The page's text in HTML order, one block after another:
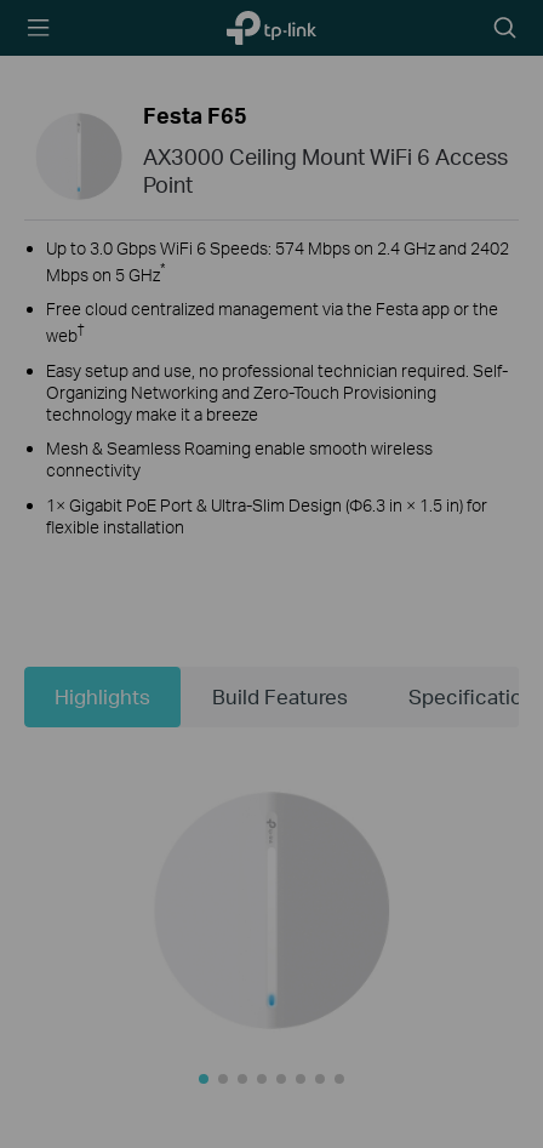
TP-Link,
Reliably
icon
Festa F65
AX3000 Ceiling Mount WiFi 6 Access
Point
Up to 3.0 Gbps WiFi 6 Speeds: 574 Mbps on 2.4 GHz and 2402
Mbps on 5 GHz*
Free cloud centralized management via the Festa app or the
web†
Easy setup and use, no professional technician required. Self-
Organizing Networking and Zero-Touch Provisioning
technology make it a breeze
Mesh & Seamless Roaming enable smooth wireless
connectivity
1× Gigabit PoE Port & Ultra-Slim Design (Φ6.3 in × 1.5 in) for
flexible installation
Highlights Build Features